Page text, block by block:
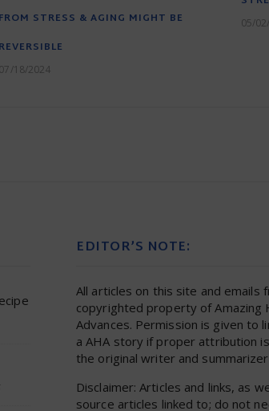
FROM STRESS & AGING MIGHT BE
REVERSIBLE
07/18/2024
05/
EDITOR’S NOTE:
All articles on this site and emails
copyrighted property of Amazing
Advances. Permission is given to
a AHA story if proper attribution
the original writer and
Disclaimer: Articles and links, as
source articles linked to; do not